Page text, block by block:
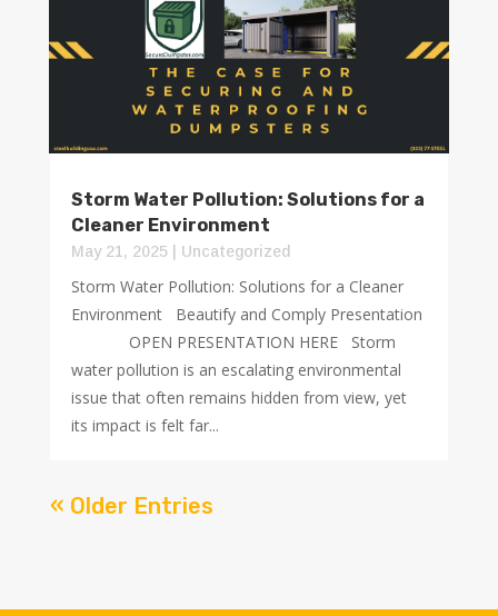
Storm Water Pollution: Solutions for a
Cleaner Environment
May 21, 2025| Uncategorized
Storm Water Pollution: Solutions for a Cleaner
Environment Beautify and Comply Presentation
OPEN PRESENTATION HERE Storm
water pollution is an escalating environmental
issue that often remains hidden from view, yet
its impact is felt far...
« Older Entries